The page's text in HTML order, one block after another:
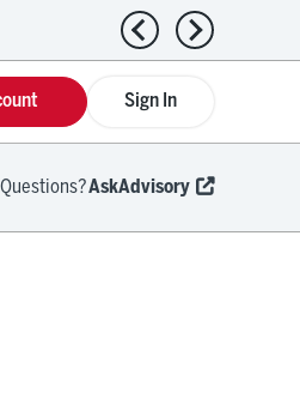
Previous news
Next news
Sign In
Questions?AskAdvisory